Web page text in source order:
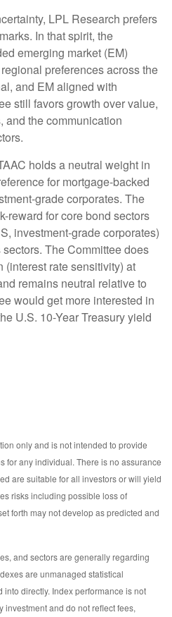
LPL Research prefers
In that spirit, the
emerging market (EM)
preferences across the
and EM aligned with
still favors growth over value,
and the communication
holds a neutral weight in
for mortgage-backed
grade corporates. The
reward for core bond sectors
investment-grade corporates)
The Committee does
rate sensitivity) at
remains neutral relative to
would get more interested in
U.S. 10-Year Treasury yield
only and is not intended to provide
for any individual. There is no assurance
are suitable for all investors or will yield
risks including possible loss of
forth may not develop as predicted and
and sectors are generally regarding
are unmanaged statistical
directly. Index performance is not
investment and do not reflect fees,